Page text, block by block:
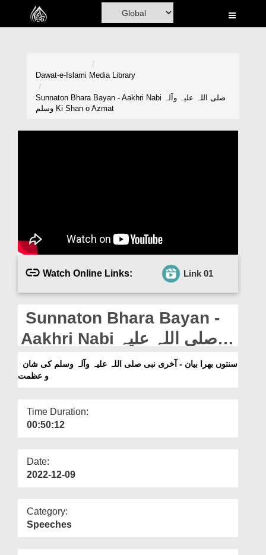
Home
Madani Channel
Magazine
Departments
Our Websites
More
Dawat-e-Islami Media Library
Sunnaton Bhara Bayan - Aakhri Nabi صلی اللہ علیہ وآلہ
وسلم Ki Shan o Azmat
Watch Online Links: Link 01
Sunnaton Bhara Bayan -
Aakhri Nabi صلی اللہ علیہ
وآلہ وسلم Ki Shan o Azmat
و عظمت
Time Duration:
00:50:12
Date:
2022-12-09
Category:
Speeches